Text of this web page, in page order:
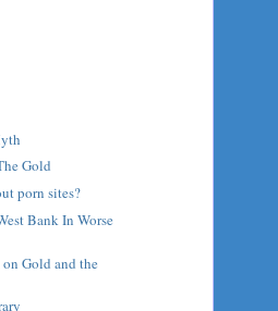
Gold
porn sites?
Bank In Worse
Gold and the